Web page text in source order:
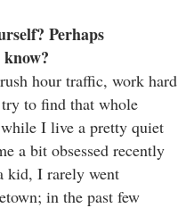
Perhaps
hour traffic, work hard
to find that whole
I live a pretty quiet
a bit obsessed recently
kid, I rarely went
in the past few